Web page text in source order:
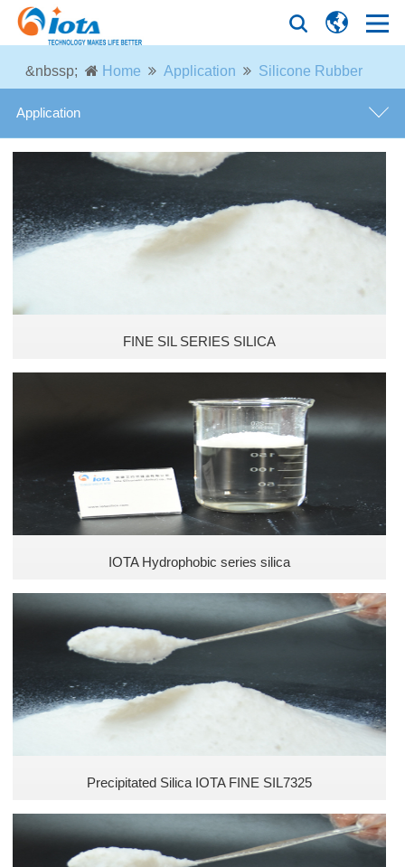
&nbssp; Home Application Silicone Rubber
Application
Silicone Rubber
Tire Industry
Coatings and Paintings
Thermal Insulation Material
Unsaturated Polyester Resins
Pharma Industry
Cosmetics Industry
Pesticide Industry
Fertilizer Industry
Animal Feed Industry
Defoamer Industry
Toothpaste Industry
FINE SIL SERIES SILICA
IOTA Hydrophobic series silica
Precipitated Silica IOTA FINE SIL7325